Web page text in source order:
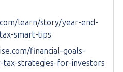
learn/story/year-end-
smart-tips
financial-goals-
tax-strategies-for-investors